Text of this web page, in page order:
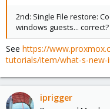
2nd: Single File restore:
windows guests...
See https://
tutorials/item/what-s-new-
iprigger